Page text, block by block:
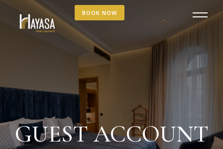
BOOK NOW
GUEST ACCOUNT